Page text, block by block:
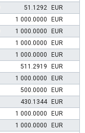
51.1292
EUR
1 000.0000
EUR
1 000.0000
EUR
1 000.0000
EUR
1 000.0000
EUR
511.2919
EUR
1 000.0000
EUR
500.0000
EUR
430.1344
EUR
1 000.0000
EUR
1 000.0000
EUR